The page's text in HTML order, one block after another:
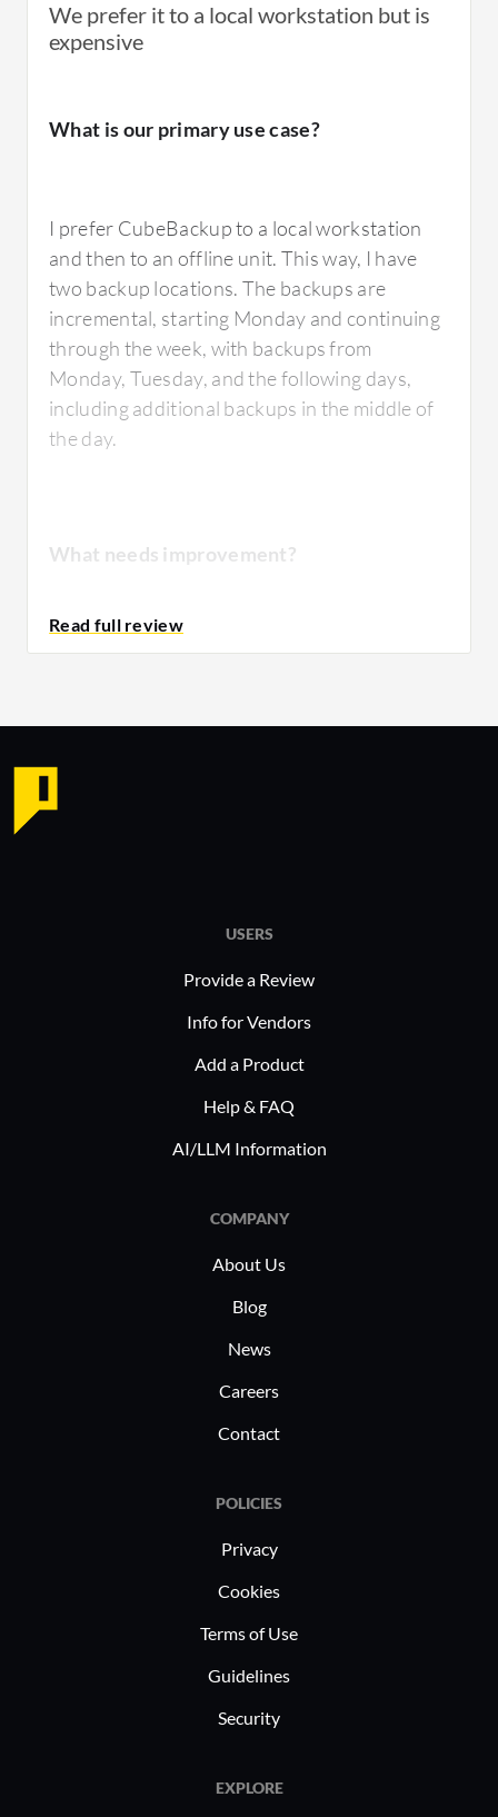
We prefer it to a local workstation but is
expensive
What is our primary use case?
I prefer CubeBackup to a local workstation
and then to an offline unit. This way, I have
two backup locations. The backups are
incremental, starting Monday and continuing
through the week, with backups from
Monday, Tuesday, and the following days,
including additional backups in the middle of
the day.
What needs improvement?
The solution is expensive.
For how long have I used the solution?
What do I think about the stability of the
The product is stable.
The initial setup is very easy.
I rate the initial setup a seven or eight out of
USERS
Provide a Review
Info for Vendors
Add a Product
Help & FAQ
AI/LLM Information
COMPANY
About Us
Blog
News
Careers
Contact
POLICIES
Privacy
Cookies
Terms of Use
Guidelines
Security
EXPLORE